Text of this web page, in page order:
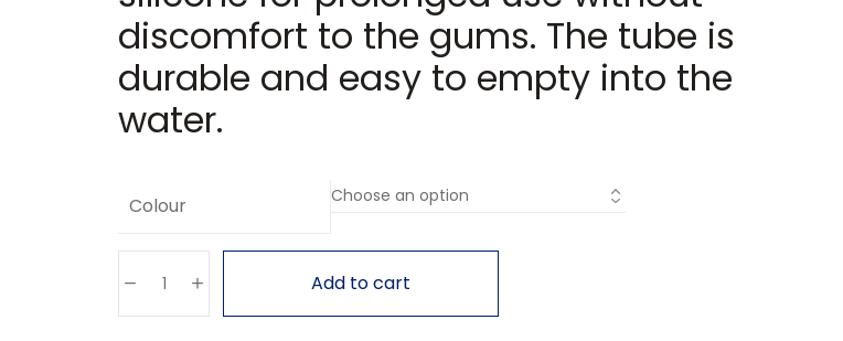
discomfort to the gums. The tube is
durable and easy to empty into the
water.
Colour
Add to cart